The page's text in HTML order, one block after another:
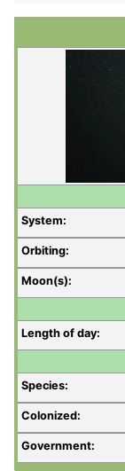
System:
Orbiting:
Moon(s):
Length of day:
Species:
Colonized:
Government: